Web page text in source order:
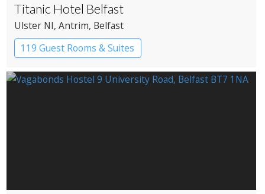
Titanic Hotel Belfast
Ulster NI, Antrim, Belfast
119 Guest Rooms & Suites